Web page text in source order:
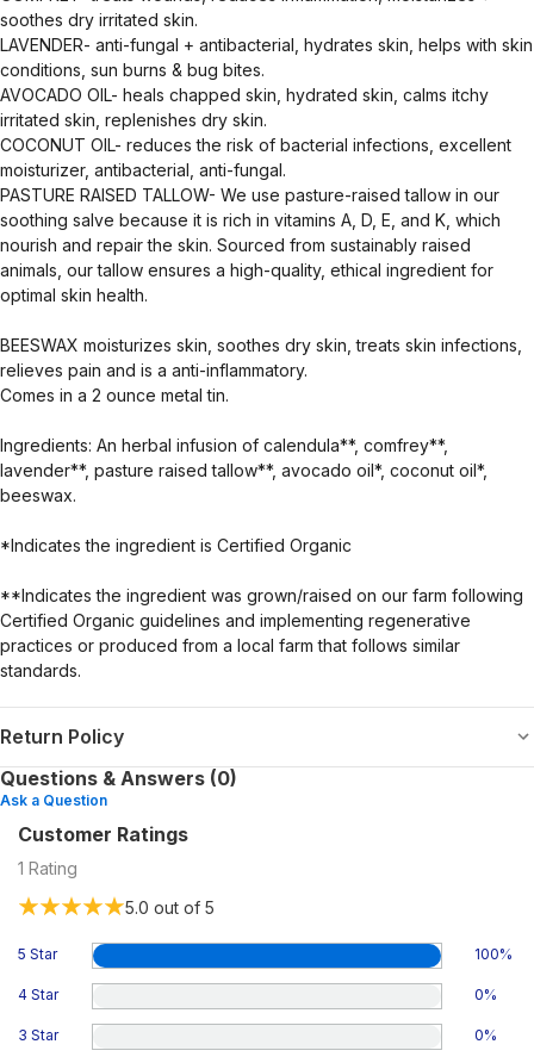
soothes dry irritated skin.
LAVENDER- anti-fungal + antibacterial, hydrates skin, helps with skin
conditions, sun burns & bug bites.
AVOCADO OIL- heals chapped skin, hydrated skin, calms itchy
irritated skin, replenishes dry skin.
COCONUT OIL- reduces the risk of bacterial infections, excellent
moisturizer, antibacterial, anti-fungal.
PASTURE RAISED TALLOW- We use pasture-raised tallow in our
soothing salve because it is rich in vitamins A, D, E, and K, which
nourish and repair the skin. Sourced from sustainably raised
animals, our tallow ensures a high-quality, ethical ingredient for
optimal skin health.
BEESWAX moisturizes skin, soothes dry skin, treats skin infections,
relieves pain and is a anti-inflammatory.
Comes in a 2 ounce metal tin.
Ingredients: An herbal infusion of calendula**, comfrey**,
lavender**, pasture raised tallow**, avocado oil*, coconut oil*,
beeswax.
*Indicates the ingredient is Certified Organic
**Indicates the ingredient was grown/raised on our farm following
Certified Organic guidelines and implementing regenerative
practices or produced from a local farm that follows similar
standards.
Return Policy
Questions & Answers (0)
Ask a Question
Customer Ratings
1 Rating
5.0 out of 5
5 Star 100%
4 Star 0%
3 Star 0%